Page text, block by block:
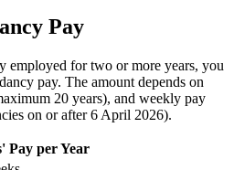
Pay
employed for two or more years, you
pay. The amount depends on
20 years), and weekly pay
on or after 6 April 2026).
Pay per Year